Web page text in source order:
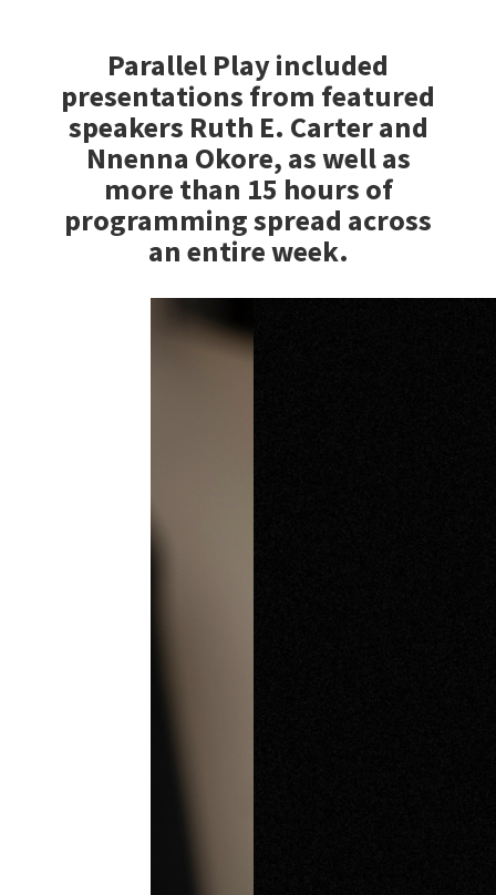
Parallel Play included
presentations from featured
speakers Ruth E. Carter and
Nnenna Okore, as well as
more than 15 hours of
programming spread across
an entire week.